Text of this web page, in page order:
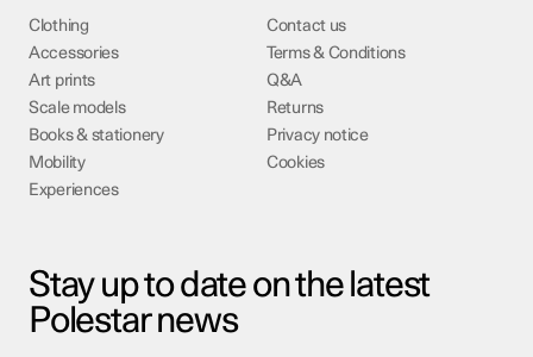
Clothing
Accessories
Art prints
Scale models
Books & stationery
Mobility
Experiences
Contact us
Terms & Conditions
Q&A
Returns
Privacy notice
Cookies
Stay up to date on the latest
Polestar news